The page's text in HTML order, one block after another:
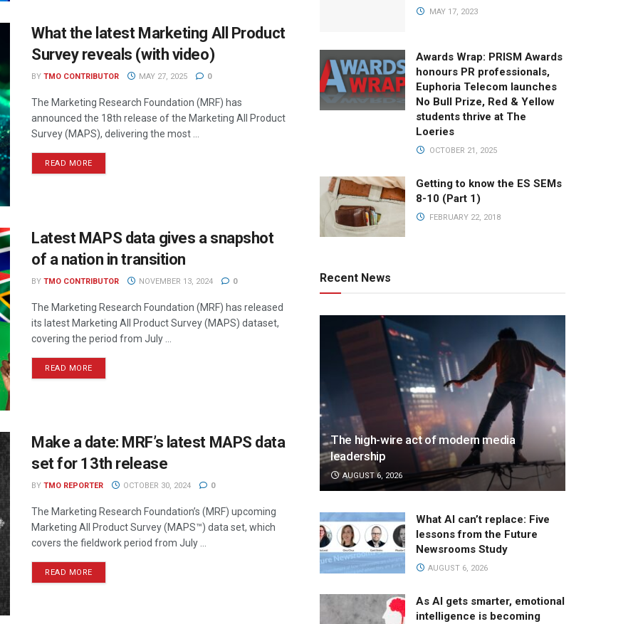
What the latest Marketing All Product
Survey reveals (with video)
BY TMO CONTRIBUTOR MAY 27, 2025 0
The Marketing Research Foundation (MRF) has
announced the 18th release of the Marketing All Product
Survey (MAPS), delivering the most ...
READ MORE
Latest MAPS data gives a snapshot
of a nation in transition
BY TMO CONTRIBUTOR NOVEMBER 13, 2024 0
The Marketing Research Foundation (MRF) has released
its latest Marketing All Product Survey (MAPS) dataset,
covering the period from July ...
READ MORE
Make a date: MRF’s latest MAPS data
set for 13th release
BY TMO REPORTER OCTOBER 30, 2024 0
The Marketing Research Foundation’s (MRF) upcoming
Marketing All Product Survey (MAPS™) data set, which
covers the fieldwork period from July ...
READ MORE
MAY 17, 2023
Awards Wrap: PRISM Awards
honours PR professionals,
Euphoria Telecom launches
No Bull Prize, Red & Yellow
students thrive at The
Loeries
OCTOBER 21, 2025
Getting to know the ES SEMs
8-10 (Part 1)
FEBRUARY 22, 2018
Recent News
The high-wire act of modern media
leadership
AUGUST 6, 2026
What AI can’t replace: Five
lessons from the Future
Newsrooms Study
AUGUST 6, 2026
As AI gets smarter, emotional
intelligence is becoming